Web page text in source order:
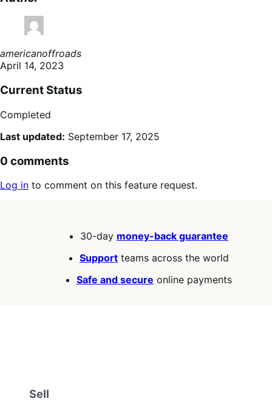
americanoffroads
April 14, 2023
Current Status
Completed
Last updated: September 17, 2025
0 comments
Log in to comment on this feature request.
30-day money-back guarantee
Support teams across the world
Safe and secure online payments
Sell